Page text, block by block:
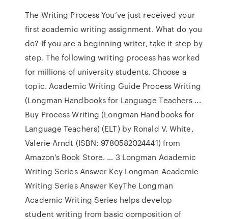
The Writing Process You’ve just received your
first academic writing assignment. What do you
do? If you are a beginning writer, take it step by
step. The following writing process has worked
for millions of university students. Choose a
topic. Academic Writing Guide Process Writing
(Longman Handbooks for Language Teachers ...
Buy Process Writing (Longman Handbooks for
Language Teachers) (ELT) by Ronald V. White,
Valerie Arndt (ISBN: 9780582024441) from
Amazon's Book Store. … 3 Longman Academic
Writing Series Answer Key Longman Academic
Writing Series Answer KeyThe Longman
Academic Writing Series helps develop
student writing from basic composition of